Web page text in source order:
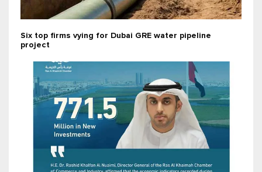
Six top firms vying for Dubai GRE water pipeline
project